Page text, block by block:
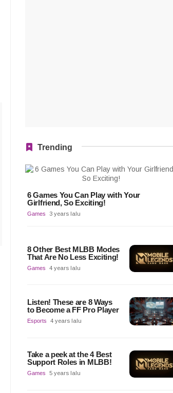
Trending
6 Games You Can Play with Your
Girlfriend, So Exciting!
Games 3 years lalu
8 Other Best MLBB Modes
That Are No Less Exciting!
Games 4 years lalu
Listen! These are 8 Ways
to Become a FF Pro Player
Esports 4 years lalu
Take a peek at the 4 Best
Support Roles in MLBB!
Games 5 years lalu